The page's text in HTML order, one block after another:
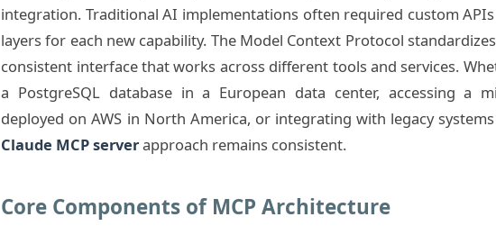
integration. Traditional AI implementations often required custom
layers for each new capability. The Model Context Protocol
consistent interface that works across different tools and services.
a PostgreSQL database in a European data center, accessing a
deployed on AWS in North America, or integrating with legacy
Claude MCP serverapproach remains consistent.
Core Components of MCP Architecture